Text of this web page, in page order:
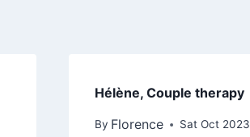
Hélène, Couple therapy
By Florence Sat Oct 2023